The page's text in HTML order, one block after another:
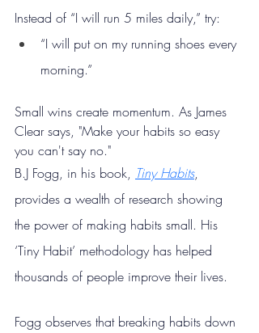
Instead of “I will run 5 miles daily,” try:
“I will put on my running shoes every
morning.”
Small wins create momentum. As James
Clear says, "Make your habits so easy
you can't say no."
B.J Fogg, in his book, Tiny Habits,
provides a wealth of research showing
the power of making habits small. His
‘Tiny Habit’ methodology has helped
thousands of people improve their lives.
Fogg observes that breaking habits down